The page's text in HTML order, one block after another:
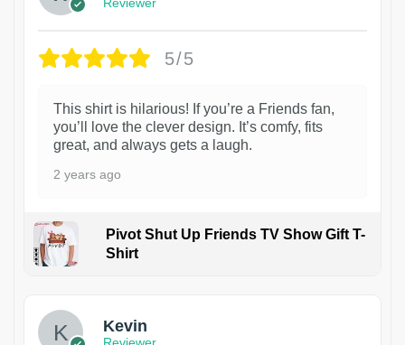
5/5
This shirt is hilarious! If you’re a Friends fan,
you’ll love the clever design. It’s comfy, fits
great, and always gets a laugh.
2 years ago
Pivot Shut Up Friends TV Show Gift T-
Shirt
Kevin
Reviewer